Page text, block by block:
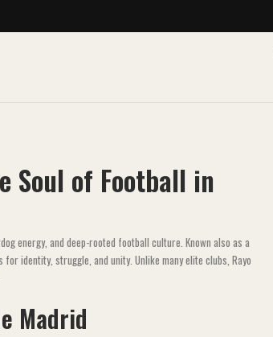
Soul of Football in
energy, and deep-rooted football culture. Known also as a
identity, struggle, and unity. Unlike many elite clubs, Rayo
Madrid